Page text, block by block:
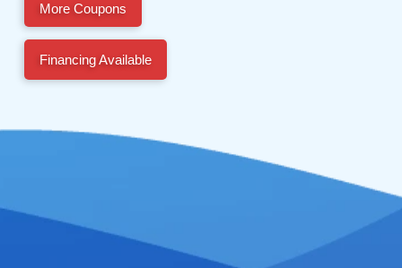
More Coupons
Financing Available